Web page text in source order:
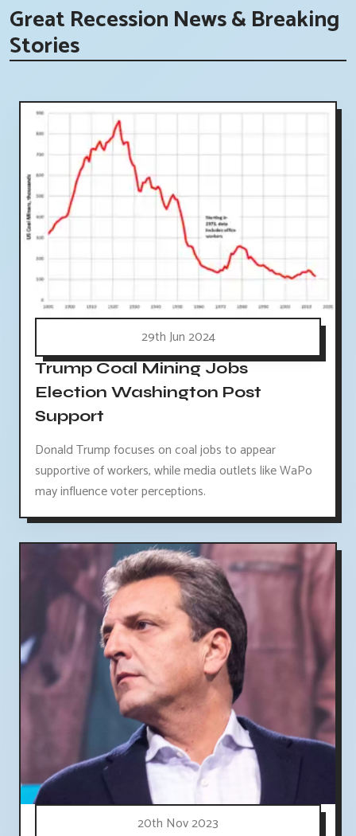
Great Recession News & Breaking
Stories
29th Jun 2024
Trump Coal Mining Jobs
Election Washington Post
Support
Donald Trump focuses on coal jobs to appear
supportive of workers, while media outlets like WaPo
may influence voter perceptions.
20th Nov 2023